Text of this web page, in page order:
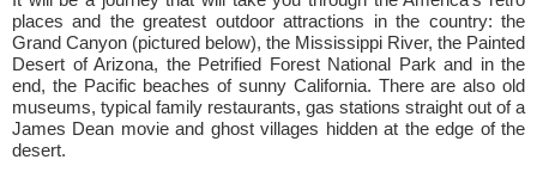
places and the greatest outdoor attractions in the country: the
Grand Canyon (pictured below), the Mississippi River, the Painted
Desert of Arizona, the Petrified Forest National Park and in the
end, the Pacific beaches of sunny California. There are also old
museums, typical family restaurants, gas stations straight out of a
James Dean movie and ghost villages hidden at the edge of the
desert.